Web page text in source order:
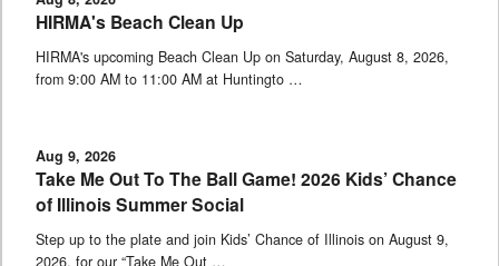
HIRMA's Beach Clean Up
HIRMA's upcoming Beach Clean Up on Saturday, August 8, 2026,
from 9:00 AM to 11:00 AM at Huntingto …
Aug 9, 2026
Take Me Out To The Ball Game! 2026 Kids’ Chance
of Illinois Summer Social
Step up to the plate and join Kids’ Chance of Illinois on August 9,
2026, for our “Take Me Out …